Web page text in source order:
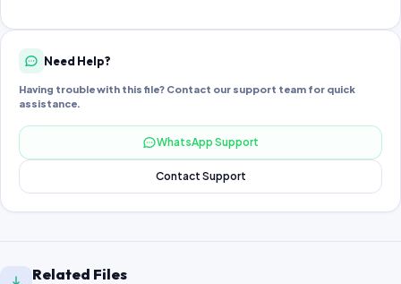
Need Help?
Having trouble with this file? Contact our support team for quick
assistance.
WhatsApp Support
Contact Support
Related Files